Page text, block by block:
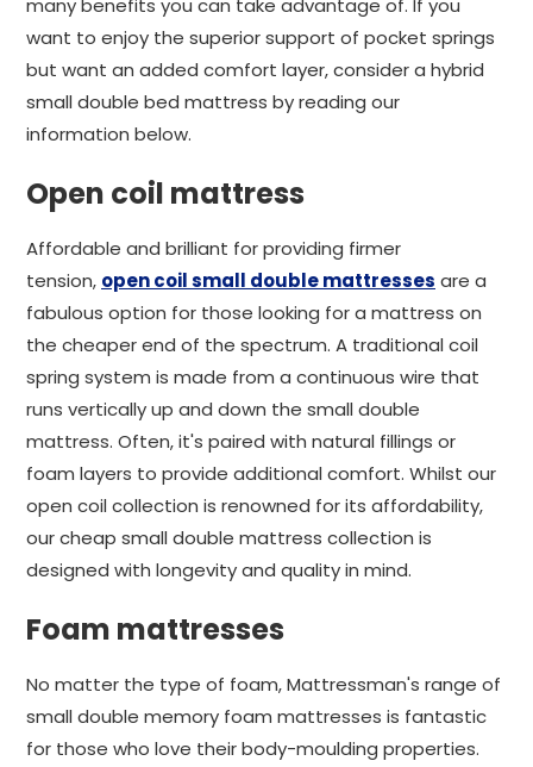
many benefits you can take advantage of. If you
want to enjoy the superior support of pocket springs
but want an added comfort layer, consider a hybrid
small double bed mattress by reading our
information below.
Open coil mattress
Affordable and brilliant for providing firmer
tension, open coil small double mattresses are a
fabulous option for those looking for a mattress on
the cheaper end of the spectrum. A traditional coil
spring system is made from a continuous wire that
runs vertically up and down the small double
mattress. Often, it's paired with natural fillings or
foam layers to provide additional comfort. Whilst our
open coil collection is renowned for its affordability,
our cheap small double mattress collection is
designed with longevity and quality in mind.
Foam mattresses
No matter the type of foam, Mattressman's range of
small double memory foam mattresses is fantastic
for those who love their body-moulding properties.